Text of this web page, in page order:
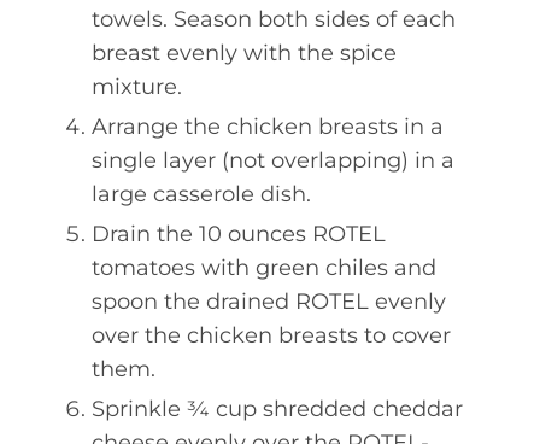
towels. Season both sides of each
breast evenly with the spice
mixture.
Arrange the chicken breasts in a
single layer (not overlapping) in a
large casserole dish.
Drain the 10 ounces ROTEL
tomatoes with green chiles and
spoon the drained ROTEL evenly
over the chicken breasts to cover
them.
Sprinkle ¾ cup shredded cheddar